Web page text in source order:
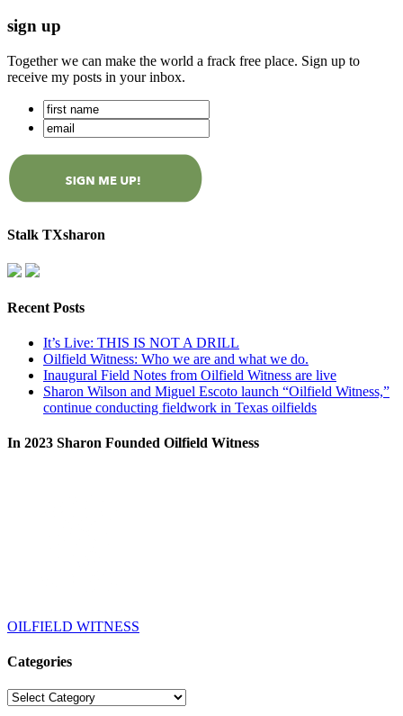
sign up
Together we can make the world a frack free place. Sign up to
receive my posts in your inbox.
Stalk TXsharon
Recent Posts
It’s Live: THIS IS NOT A DRILL
Oilfield Witness: Who we are and what we do.
Inaugural Field Notes from Oilfield Witness are live
Sharon Wilson and Miguel Escoto launch “Oilfield Witness,”
continue conducting fieldwork in Texas oilfields
In 2023 Sharon Founded Oilfield Witness
OILFIELD WITNESS
Categories
Categories